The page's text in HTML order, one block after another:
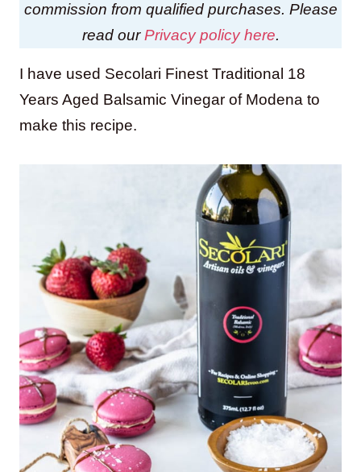
commission from qualified purchases. Please
read ourPrivacy policy here.
I have used Secolari Finest Traditional 18
Years Aged Balsamic Vinegar of Modena to
make this recipe.